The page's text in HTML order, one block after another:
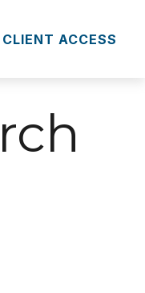
CLIENT ACCESS